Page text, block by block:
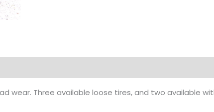
wear. Three available loose tires, and two available